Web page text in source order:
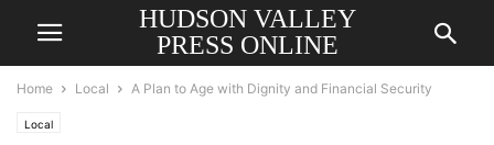
HUDSON VALLEY
PRESS ONLINE
Home Local A Plan to Age with Dignity and Financial Security
Local